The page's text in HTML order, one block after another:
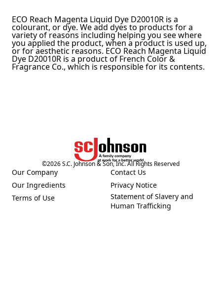
ECO Reach Magenta Liquid Dye D20010R is a
colourant, or dye. We add dyes to products for a
variety of reasons including helping you see where
you applied the product, when a product is used up,
or for aesthetic reasons. ECO Reach Magenta Liquid
Dye D20010R is a product of French Color &
Fragrance Co., which is responsible for its contents.
©2026S.C. Johnson & Son, Inc. All Rights Reserved
Our Company
(Opens in a new tab)
Our Ingredients
(Opens in a new tab)
Terms of Use
(Opens in a new tab)
Contact Us
(Opens in a new tab)
Privacy Notice
(Opens in a new tab)
Statement of Slavery and
Human Trafficking
(Opens in a new tab)